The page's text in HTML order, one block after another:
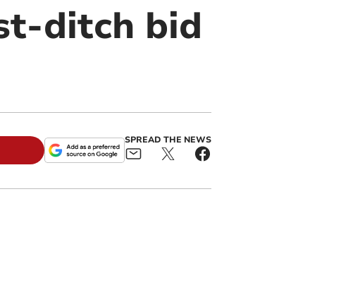
ditch bid
SPREAD THE NEWS